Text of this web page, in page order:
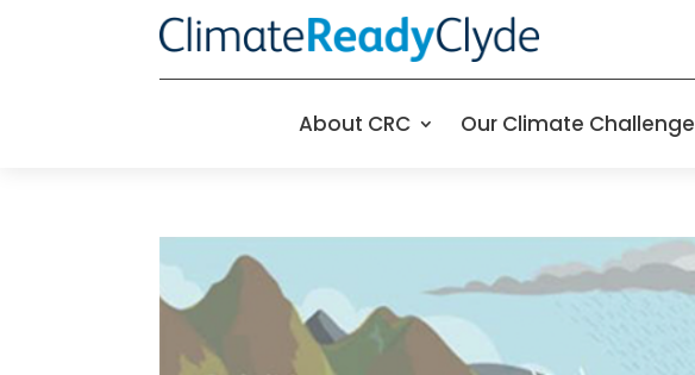
About CRC Our Climate Challenge